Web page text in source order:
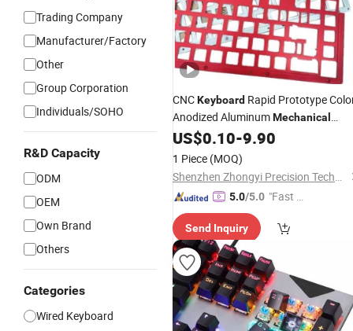
Trading Company
Manufacturer/Factory
Other
Group Corporation
Individuals/SOHO
R&D Capacity
ODM
OEM
Own Brand
Others
Categories
Wired Keyboard
CNCKeyboard Rapid Prototype
Anodized AluminumMechanical
KeyboardShell Custom CNC
Machining Best
US$0.10-9.90
1 Piece (MOQ)
Shenzhen Zhongyi Precision Technology Co., Ltd.
5.0/5.0 "Fast D
Send Inquiry